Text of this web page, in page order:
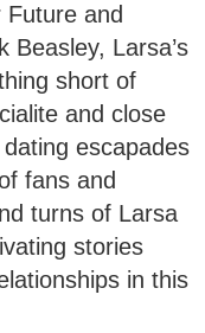
and
Beasley, Larsa’s
short of
and close
escapades
fans and
turns of Larsa
stories
in this